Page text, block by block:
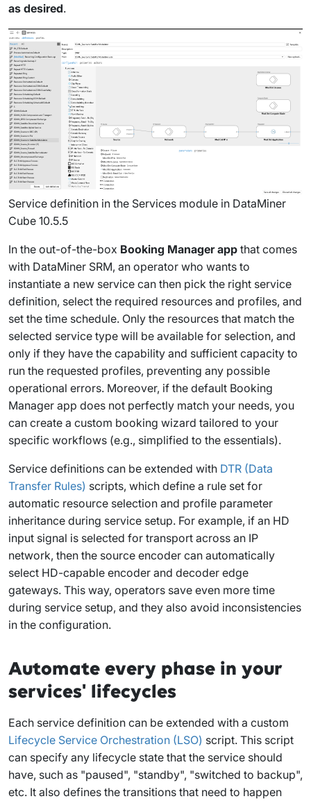
as desired.
Service definition in the Services module in DataMiner
Cube 10.5.5
In the out-of-the-box Booking Manager app that comes
with DataMiner SRM, an operator who wants to
instantiate a new service can then pick the right service
definition, select the required resources and profiles, and
set the time schedule. Only the resources that match the
selected service type will be available for selection, and
only if they have the capability and sufficient capacity to
run the requested profiles, preventing any possible
operational errors. Moreover, if the default Booking
Manager app does not perfectly match your needs, you
can create a custom booking wizard tailored to your
specific workflows (e.g., simplified to the essentials).
Service definitions can be extended with DTR (Data
Transfer Rules) scripts, which define a rule set for
automatic resource selection and profile parameter
inheritance during service setup. For example, if an HD
input signal is selected for transport across an IP
network, then the source encoder can automatically
select HD-capable encoder and decoder edge
gateways. This way, operators save even more time
during service setup, and they also avoid inconsistencies
in the configuration.
Automate every phase in your
services' lifecycles
Each service definition can be extended with a custom
Lifecycle Service Orchestration (LSO) script. This script
can specify any lifecycle state that the service should
have, such as "paused", "standby", "switched to backup",
etc. It also defines the transitions that need to happen